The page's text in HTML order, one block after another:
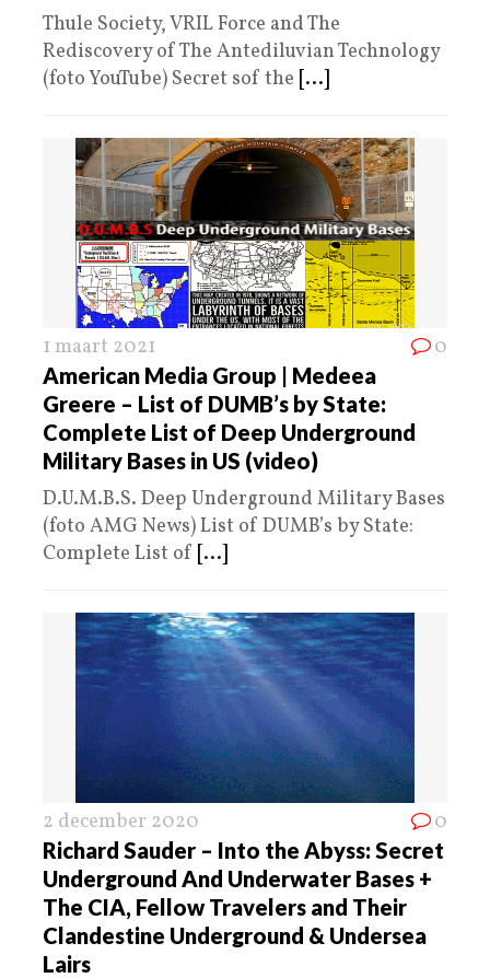
Thule Society, VRIL Force and The
Rediscovery of The Antediluvian Technology
(foto YouTube) Secret sof the [...]
1 maart 2021 0
American Media Group | Medeea
Greere – List of DUMB’s by State:
Complete List of Deep Underground
Military Bases in US (video)
D.U.M.B.S. Deep Underground Military Bases
(foto AMG News) List of DUMB’s by State:
Complete List of [...]
2 december 2020 0
Richard Sauder – Into the Abyss: Secret
Underground And Underwater Bases +
The CIA, Fellow Travelers and Their
Clandestine Underground & Undersea
Lairs